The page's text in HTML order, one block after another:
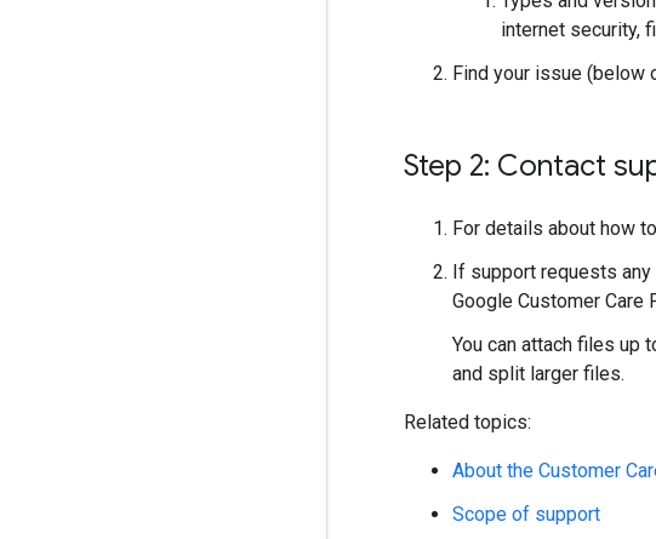
internet security,
Find your issue (below
Step 2: Contact
For details about how
If support requests
Google Customer Care
You can attach files up
and split larger files.
Related topics:
About the Customer
Scope of support